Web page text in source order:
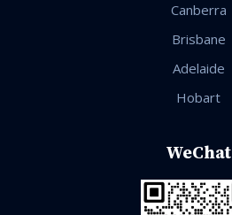
Canberra
Brisbane
Adelaide
Hobart
WeChat